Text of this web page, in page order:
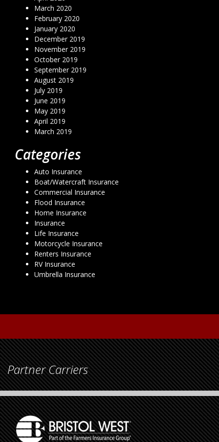
March 2020
February 2020
January 2020
December 2019
November 2019
October 2019
September 2019
August 2019
July 2019
June 2019
May 2019
April 2019
March 2019
Categories
Auto Insurance
Boat/Watercraft Insurance
Commercial Insurance
Flood Insurance
Home Insurance
Insurance
Life Insurance
Motorcycle Insurance
Renters Insurance
RV Insurance
Umbrella Insurance
Partner Carriers